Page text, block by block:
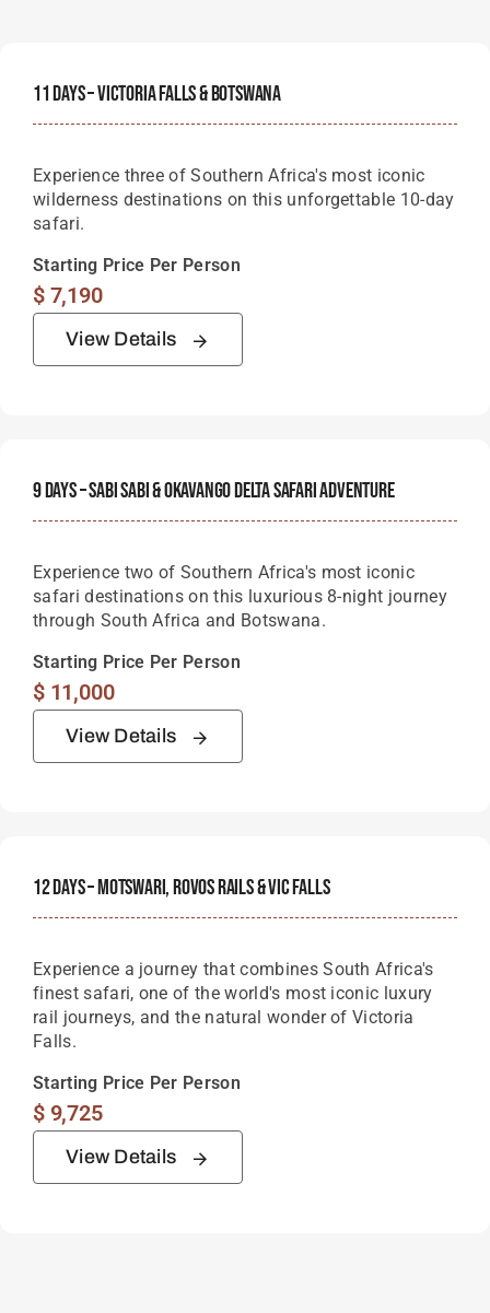
11 Days – Victoria Falls & Botswana
Experience three of Southern Africa's most iconic
wilderness destinations on this unforgettable 10-day
safari.
Starting Price Per Person
$7,190
View Details
9 Days – Sabi Sabi & Okavango Delta Safari Adventure
Experience two of Southern Africa's most iconic
safari destinations on this luxurious 8-night journey
through South Africa and Botswana.
Starting Price Per Person
$11,000
View Details
12 Days – Motswari, Rovos Rails & Vic Falls
Experience a journey that combines South Africa's
finest safari, one of the world's most iconic luxury
rail journeys, and the natural wonder of Victoria
Falls.
Starting Price Per Person
$9,725
View Details